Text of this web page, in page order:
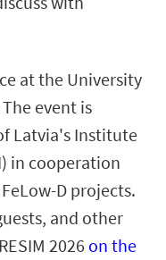
at the University
event is
Latvia's Institute
in cooperation
D projects.
and other
2026 on the